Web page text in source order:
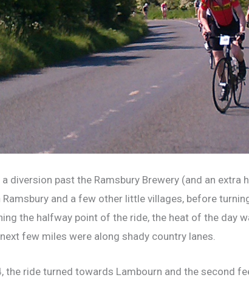
diversion past the Ramsbury Brewery (and an extra
Ramsbury and a few other little villages, before
the halfway point of the ride, the heat of the day
few miles were along shady country lanes.
the ride turned towards Lambourn and the second